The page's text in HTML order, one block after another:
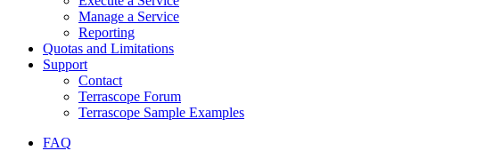
Manage a Service
Reporting
Quotas and Limitations
Support
Contact
Terrascope Forum
Terrascope Sample Examples
FAQ